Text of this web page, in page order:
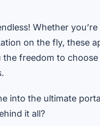
Whether
on the fly, these
freedom to
into the ultimate
it all?